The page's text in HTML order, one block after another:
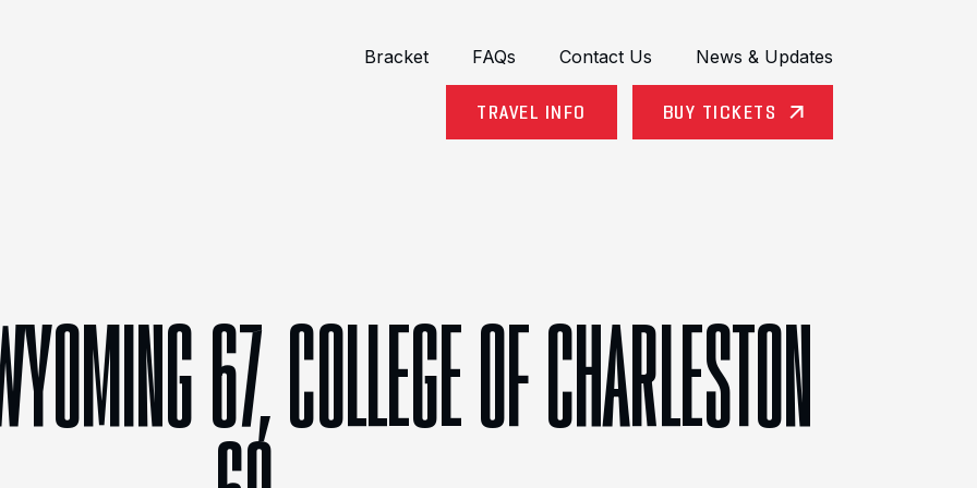
Bracket
FAQs Contact Us News & Updates
TRAVEL INFO BUY TICKETS
67, COLLEGE OF CHARLESTON